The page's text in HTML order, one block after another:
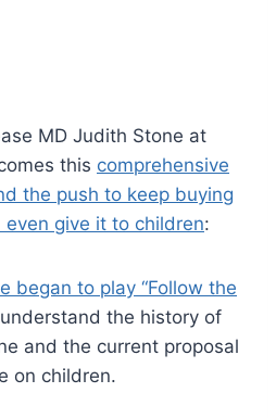
MD Judith Stone at
this comprehensive
the push to keep buying
give it to children:
began to play “Follow the
the history of
and the current proposal
on children.